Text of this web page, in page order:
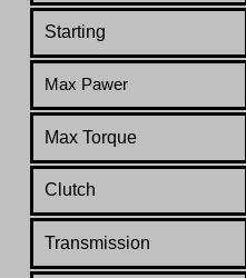
Starting
Max Pawer
Max Torque
Clutch
Transmission